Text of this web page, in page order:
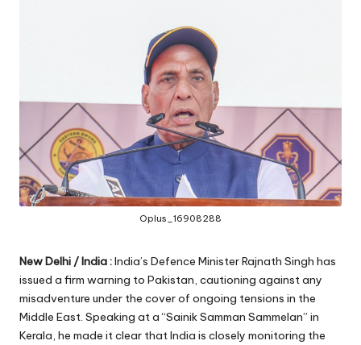
Oplus_16908288
New Delhi / India :India’s Defence Minister Rajnath Singh has
issued a firm warning to Pakistan, cautioning against any
misadventure under the cover of ongoing tensions in the
Middle East. Speaking at a “Sainik Samman Sammelan” in
Kerala, he made it clear that India is closely monitoring the